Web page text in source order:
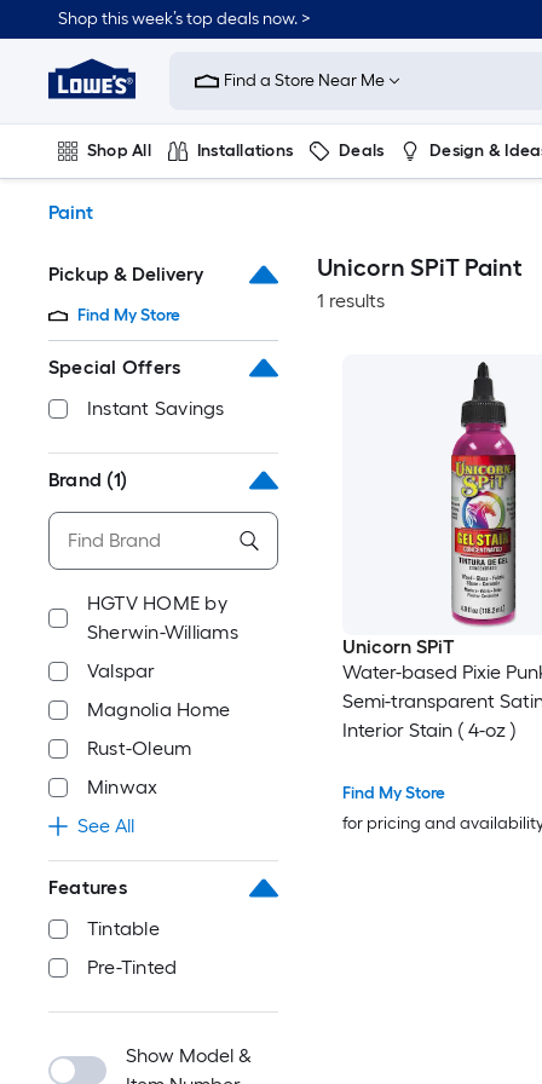
to
content
Shop this week’s top deals now. >
Link
to
Improvement
Home
Page
Find a Store Near Me
Shop All Installations Deals Design &
Paint
Pickup & Delivery
Find My Store
Special Offers
Instant Savings
Brand (1)
HGTV HOME by
Sherwin-Williams
Valspar
Magnolia Home
Rust-Oleum
Minwax
See All
Features
Tintable
Pre-Tinted
Show Model &
Unicorn SPiT Paint
1 results
Unicorn SPiT
Water-based Pixie
Semi-transparent
Interior Stain ( 4-oz )
Find My Store
for pricing and